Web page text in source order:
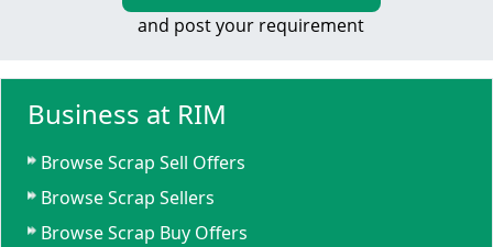
and post your requirement
Business at RIM
Browse Scrap Sell Offers
Browse Scrap Sellers
Browse Scrap Buy Offers